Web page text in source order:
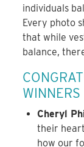
individuals
Every photo
that while
balance,
WINNERS
Cheryl
their
how our